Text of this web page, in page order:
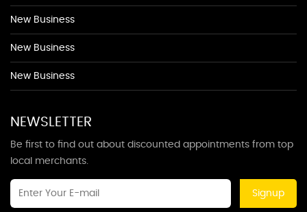
New Business
New Business
New Business
NEWSLETTER
Be first to find out about discounted appointments from top
local merchants.
Signup